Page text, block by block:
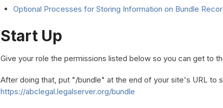
Optional Processes for Storing Information on Bundle
Start Up
Give your role the permissions listed below so you can get to
After doing that, put "/bundle" at the end of your site's URL to
https://abclegal.legalserver.org/bundle